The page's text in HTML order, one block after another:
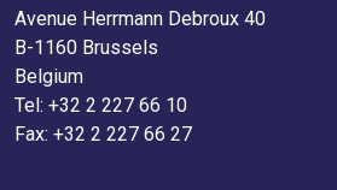
Avenue Herrmann Debroux 40
B-1160 Brussels
Belgium
Tel: +32 2 227 66 10
Fax: +32 2 227 66 27